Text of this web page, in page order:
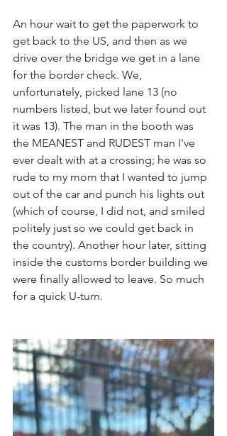
An hour wait to get the paperwork to
get back to the US, and then as we
drive over the bridge we get in a lane
for the border check. We,
unfortunately, picked lane 13 (no
numbers listed, but we later found out
it was 13). The man in the booth was
the MEANEST and RUDEST man I've
ever dealt with at a crossing; he was so
rude to my mom that I wanted to jump
out of the car and punch his lights out
(which of course, I did not, and smiled
politely just so we could get back in
the country). Another hour later, sitting
inside the customs border building we
were finally allowed to leave. So much
for a quick U-turn.